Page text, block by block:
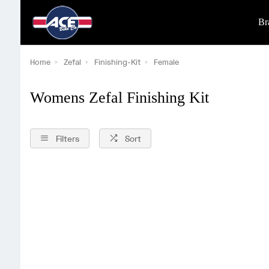
Home Zefal Finishing-Kit Female
Womens Zefal Finishing Kit
Filters Sort